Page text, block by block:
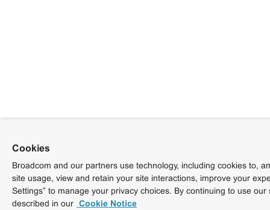
Cookies
Broadcom and our partners use technology, including cookies to,
site usage, view and retain your site interactions, improve your
Settings” to manage your privacy choices. By continuing to use
described in our Cookie Notice